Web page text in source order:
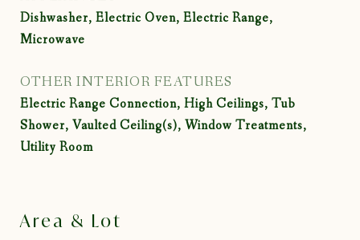
Dishwasher, Electric Oven, Electric Range,
Microwave
OTHER INTERIOR FEATURES
Electric Range Connection, High Ceilings, Tub
Shower, Vaulted Ceiling(s), Window Treatments,
Utility Room
Area & Lot